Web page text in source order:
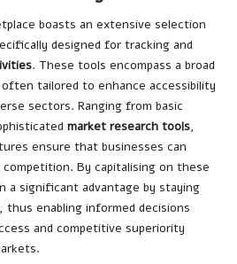
boasts an extensive selection
designed for tracking and
. These tools encompass a broad
tailored to enhance accessibility
sectors. Ranging from basic
market research tools,
ensure that businesses can
By capitalising on these
a significant advantage by staying
enabling informed decisions
and competitive superiority